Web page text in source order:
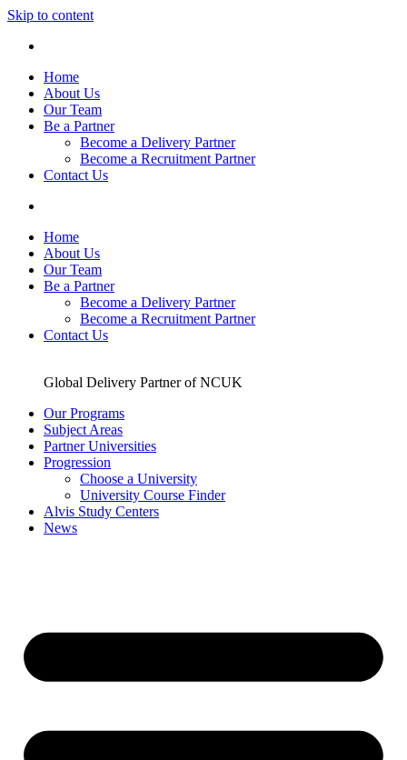
Skip to content
Home
About Us
Our Team
Be a Partner
Become a Delivery Partner
Become a Recruitment Partner
Contact Us
Home
About Us
Our Team
Be a Partner
Become a Delivery Partner
Become a Recruitment Partner
Contact Us
Global Delivery Partner of NCUK
Our Programs
Subject Areas
Partner Universities
Progression
Choose a University
University Course Finder
Alvis Study Centers
News